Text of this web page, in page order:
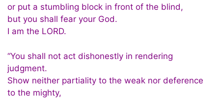
or put a stumbling block in front of the blind,
but you shall fear your God.
I am the LORD.
“You shall not act dishonestly in rendering
judgment.
Show neither partiality to the weak nor deference
to the mighty,